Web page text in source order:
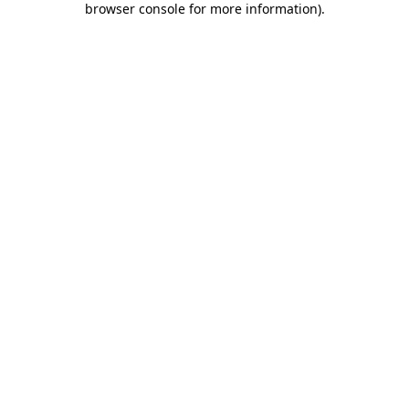
browser console for more information).